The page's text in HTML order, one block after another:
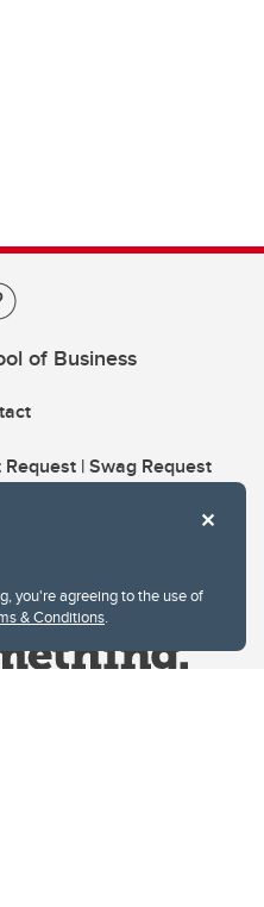
you're agreeing to the use of
& Conditions.
of Business
| Swag Request